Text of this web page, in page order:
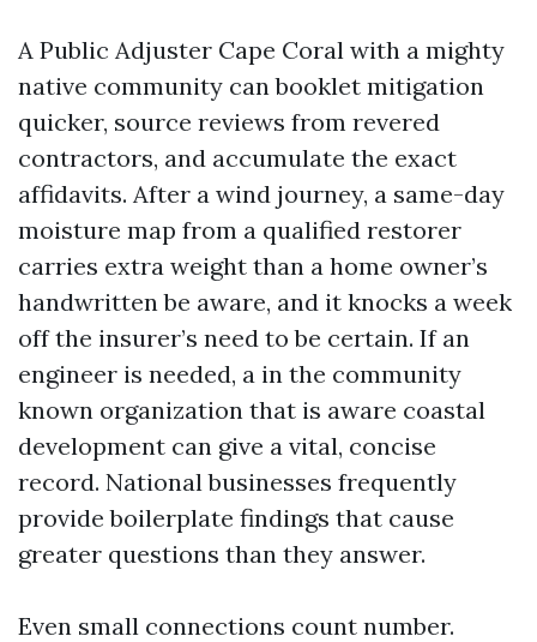
A Public Adjuster Cape Coral with a mighty
native community can booklet mitigation
quicker, source reviews from revered
contractors, and accumulate the exact
affidavits. After a wind journey, a same-day
moisture map from a qualified restorer
carries extra weight than a home owner’s
handwritten be aware, and it knocks a week
off the insurer’s need to be certain. If an
engineer is needed, a in the community
known organization that is aware coastal
development can give a vital, concise
record. National businesses frequently
provide boilerplate findings that cause
greater questions than they answer.
Even small connections count number.